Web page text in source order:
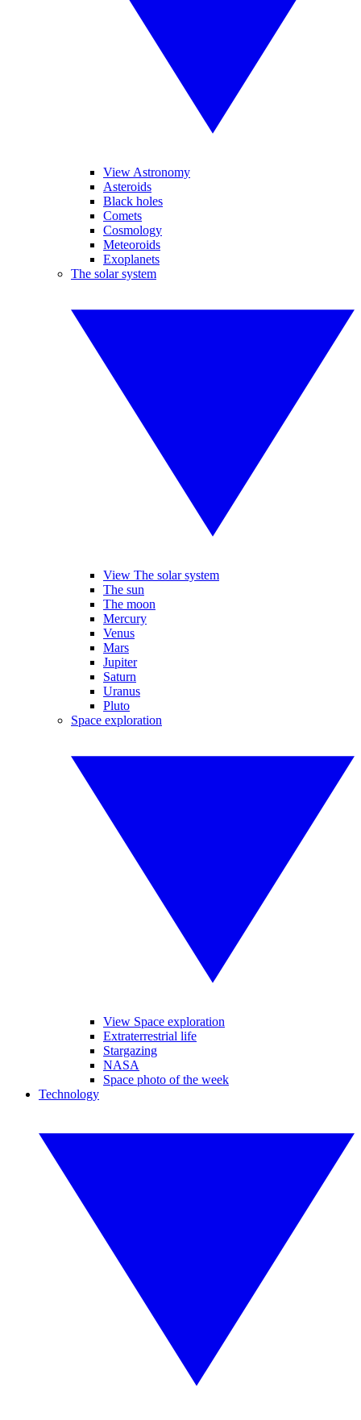
View Astronomy
Asteroids
Black holes
Comets
Cosmology
Meteoroids
Exoplanets
The solar system
View The solar system
The sun
The moon
Mercury
Venus
Mars
Jupiter
Saturn
Uranus
Pluto
Space exploration
View Space exploration
Extraterrestrial life
Stargazing
NASA
Space photo of the week
Technology